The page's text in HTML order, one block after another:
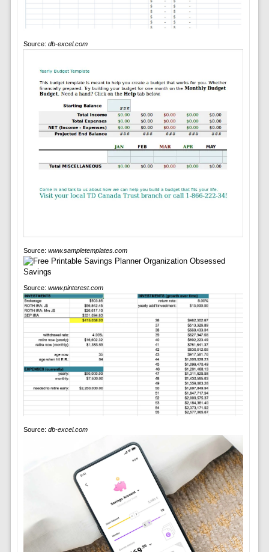
Source: db-excel.com
Source: www.sampletemplates.com
Source: www.pinterest.com
Source: db-excel.com